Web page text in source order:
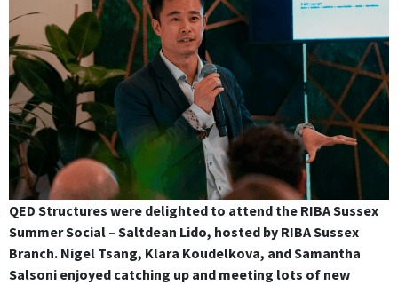
QED Structures were delighted to attend the RIBA Sussex
Summer Social – Saltdean Lido, hosted by RIBA Sussex
Branch. Nigel Tsang, Klara Koudelkova, and Samantha
Salsoni enjoyed catching up and meeting lots of new